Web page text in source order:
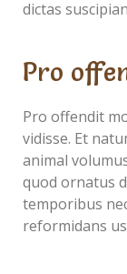
dictas
Pro
Pro offendit
vidisse. Et
animal
quod ornatus
temporibus
reformidans